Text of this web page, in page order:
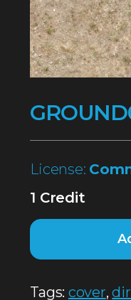
License:
1 Credit
Tags: cover,